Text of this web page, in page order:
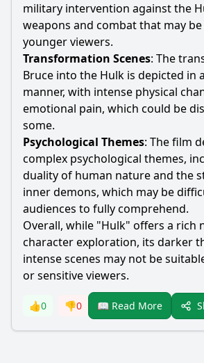
military intervention against the
weapons and combat that may
younger viewers.
Transformation Scenes: The
Bruce into the Hulk is depicted in
manner, with intense physical
emotional pain, which could be
some.
Psychological Themes: The film
complex psychological themes,
duality of human nature and the
inner demons, which may be
audiences to fully comprehend.
Overall, while "Hulk" offers a rich
character exploration, its darker
intense scenes may not be
or sensitive viewers.
👍0 👎0 📖 Read More